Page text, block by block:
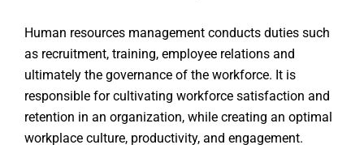
Human resources management conducts duties such
as recruitment, training, employee relations and
ultimately the governance of the workforce. It is
responsible for cultivating workforce satisfaction and
retention in an organization, while creating an optimal
workplace culture, productivity, and engagement.